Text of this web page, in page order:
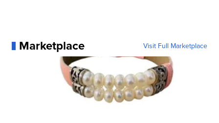
Marketplace Visit Full Marketplace